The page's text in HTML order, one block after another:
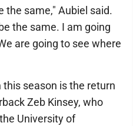
the same," Aubiel said.
the same. I am going
are going to see where
season is the return
Zeb Kinsey, who
University of